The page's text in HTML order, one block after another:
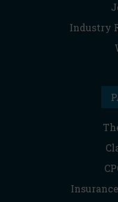
Industry